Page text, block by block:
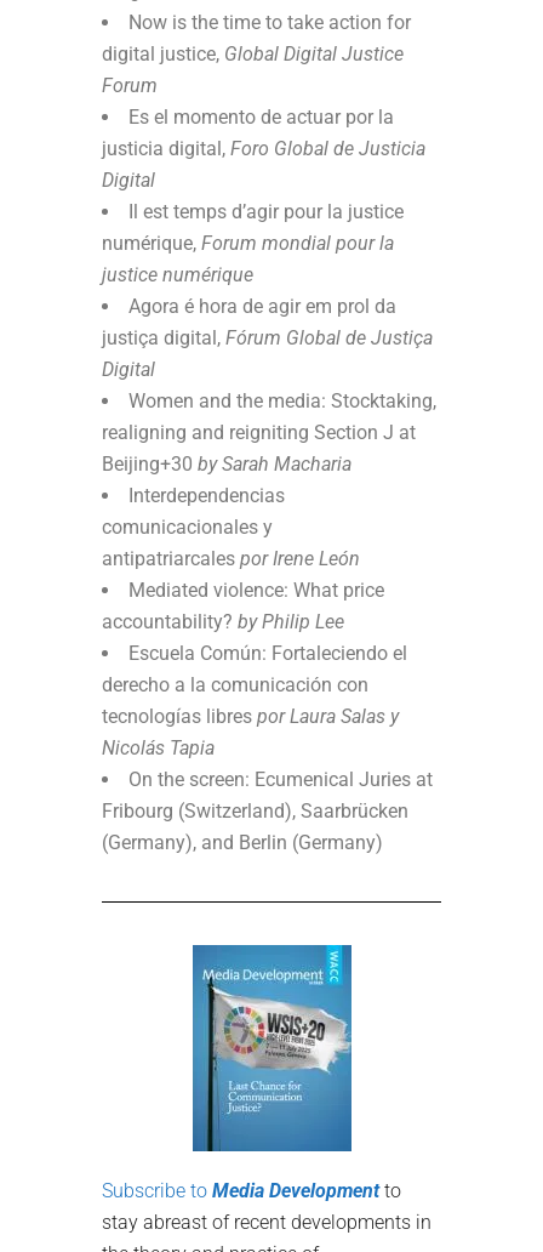
Now is the time to take action for
digital justice, Global Digital Justice
Forum
Es el momento de actuar por la
justicia digital, Foro Global de Justicia
Digital
Il est temps d’agir pour la justice
numérique, Forum mondial pour la
justice numérique
Agora é hora de agir em prol da
justiça digital, Fórum Global de Justiça
Digital
Women and the media: Stocktaking,
realigning and reigniting Section J at
Beijing+30 by Sarah Macharia
Interdependencias
comunicacionales y
antipatriarcales por Irene León
Mediated violence: What price
accountability? by Philip Lee
Escuela Común: Fortaleciendo el
derecho a la comunicación con
tecnologías libres por Laura Salas y
Nicolás Tapia
On the screen: Ecumenical Juries at
Fribourg (Switzerland), Saarbrücken
(Germany), and Berlin (Germany)
Subscribe to Media Developmentto
stay abreast of recent developments in